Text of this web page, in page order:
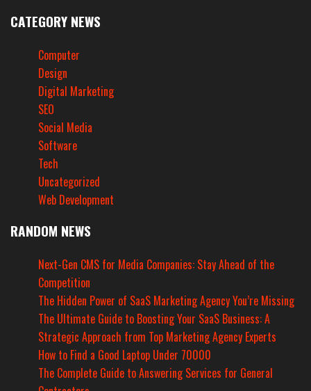
CATEGORY NEWS
Computer
Design
Digital Marketing
SEO
Social Media
Software
Tech
Uncategorized
Web Development
RANDOM NEWS
Next-Gen CMS for Media Companies: Stay Ahead of the
Competition
The Hidden Power of SaaS Marketing Agency You’re Missing
The Ultimate Guide to Boosting Your SaaS Business: A
Strategic Approach from Top Marketing Agency Experts
How to Find a Good Laptop Under 70000
The Complete Guide to Answering Services for General